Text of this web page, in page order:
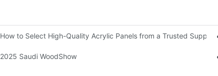
How to Select High-Quality Acrylic Panels from a Trusted Supplier
2025 Saudi WoodShow